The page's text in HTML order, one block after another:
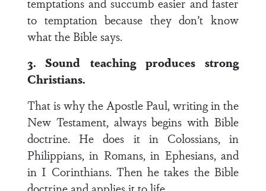
to temptation because they don’t know
what the Bible says.
3. Sound teaching produces strong
Christians.
That is why the Apostle Paul, writing in the
New Testament, always begins with Bible
doctrine. He does it in Colossians, in
Philippians, in Romans, in Ephesians, and
in I Corinthians. Then he takes the Bible